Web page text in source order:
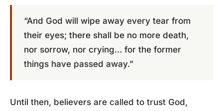
“And God will wipe away every tear from
their eyes; there shall be no more death,
nor sorrow, nor crying… for the former
things have passed away.”
Until then, believers are called to trust God,